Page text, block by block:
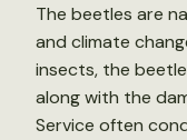
The beetles are
and climate
insects, the
along with the
Service often